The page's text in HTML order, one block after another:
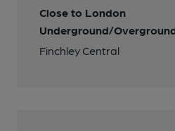
Close to London
Underground/
Finchley Central